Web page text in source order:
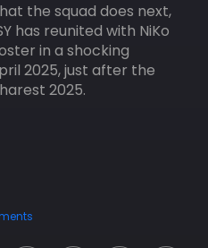
the squad does next,
has reunited with NiKo
in a shocking
2025, just after the
2025.